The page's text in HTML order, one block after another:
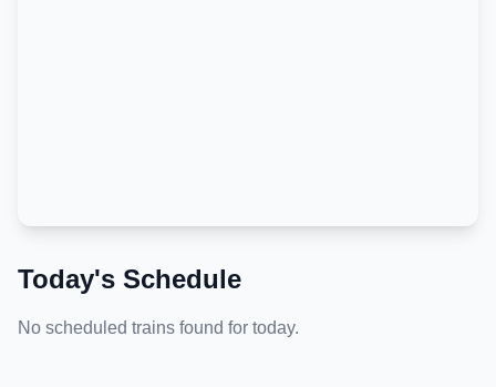
Today's Schedule
No scheduled trains found for today.